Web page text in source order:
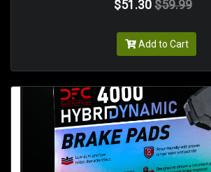
$51.30 $59.99
Add to Cart